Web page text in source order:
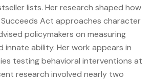
lists. Her research shaped how
Act approaches character
policymakers on measuring
innate ability. Her work appears in
testing behavioral interventions at
research involved nearly two